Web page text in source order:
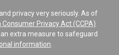
privacy very seriously. As of
Consumer Privacy Act (CCPA)
extra measure to safeguard
information